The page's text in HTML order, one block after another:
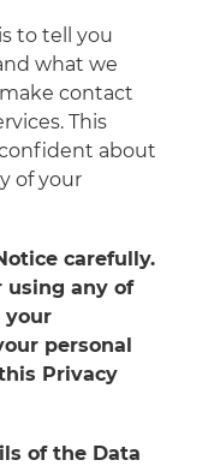
to tell you
what we
contact
This
about
of your
carefully.
using any of
your
personal
Privacy
of the Data